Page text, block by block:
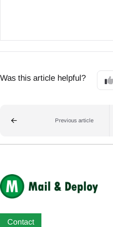
Was this article helpful?
Previous article
Contact